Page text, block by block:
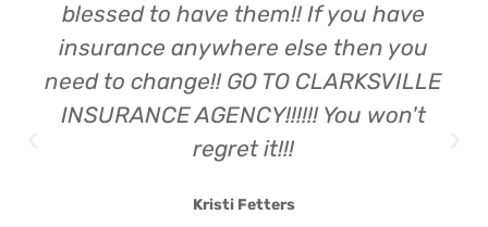
blessed to have them!! If you have
insurance anywhere else then you
need to change!! GO TO CLARKSVILLE
INSURANCE AGENCY!!!!!! You won't
regret it!!!
Kristi Fetters